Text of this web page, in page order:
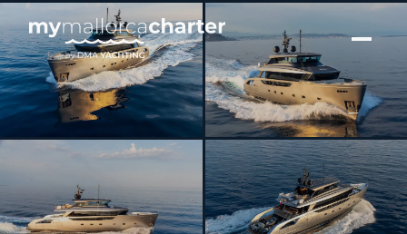
[ MOTOR YACHT · BUILT 2025 ]
NEW YORK